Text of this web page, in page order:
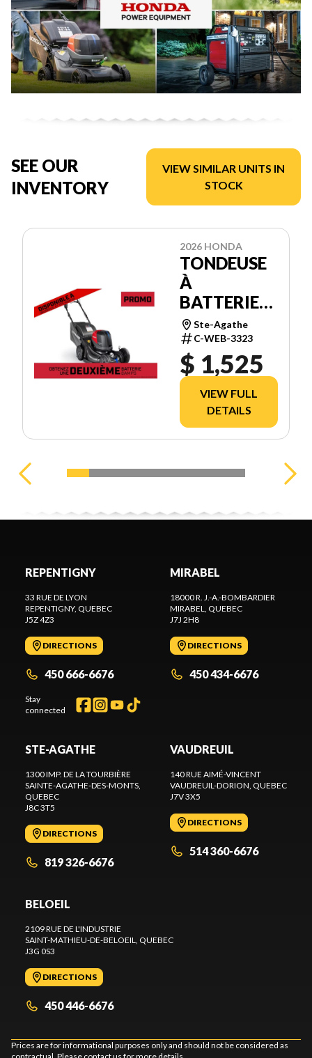
SEE OUR
INVENTORY
VIEW SIMILAR UNITS IN
STOCK
2026 HONDA
TONDEUSE
À
BATTERIES
HRX21BVC4
Ste-Agathe
C-WEB-3323
$ 1,525
VIEW FULL
DETAILS
REPENTIGNY
33 RUE DE LYON
REPENTIGNY, QUEBEC
J5Z 4Z3
DIRECTIONS
450 666-6676
Stay
connected
MIRABEL
18000 R. J.-A.-BOMBARDIER
MIRABEL, QUEBEC
J7J 2H8
DIRECTIONS
450 434-6676
STE-AGATHE
1300 IMP. DE LA TOURBIÈRE
SAINTE-AGATHE-DES-MONTS,
QUEBEC
J8C 3T5
DIRECTIONS
819 326-6676
VAUDREUIL
140 RUE AIMÉ-VINCENT
VAUDREUIL-DORION, QUEBEC
J7V 3X5
DIRECTIONS
514 360-6676
BELOEIL
2109 RUE DE L'INDUSTRIE
SAINT-MATHIEU-DE-BELOEIL, QUEBEC
J3G 0S3
DIRECTIONS
450 446-6676
Prices are for informational purposes only and should not be considered as